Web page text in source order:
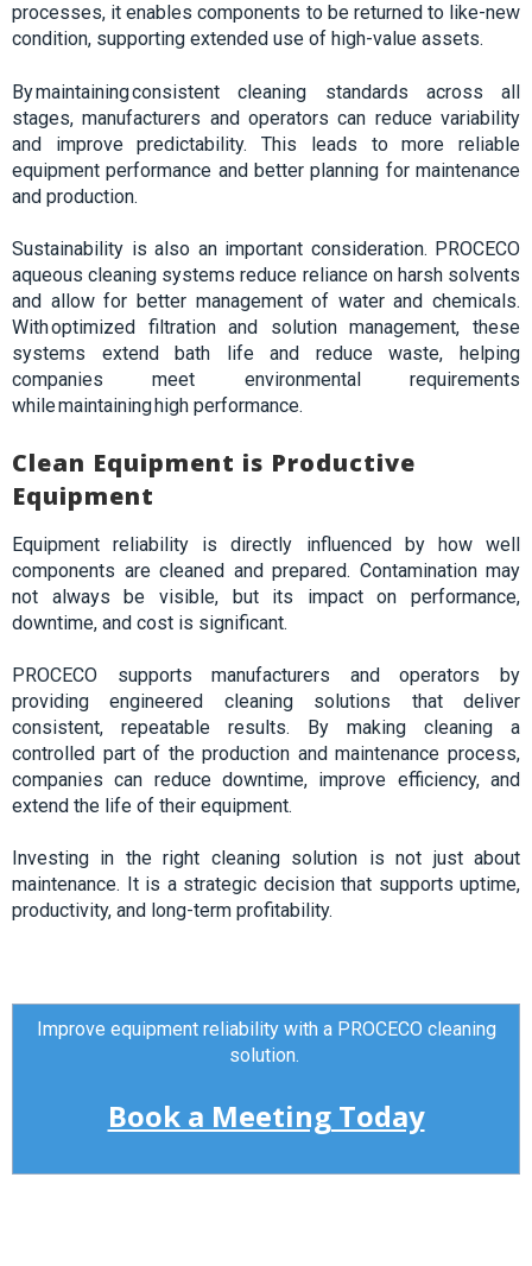
processes, it enables components to be returned to like-new
condition, supporting extended use of high-value assets.
By maintaining consistent cleaning standards across all
stages, manufacturers and operators can reduce variability
and improve predictability. This leads to more reliable
equipment performance and better planning for maintenance
and production.
Sustainability is also an important consideration. PROCECO
aqueous cleaning systems reduce reliance on harsh solvents
and allow for better management of water and chemicals.
With optimized filtration and solution management, these
systems extend bath life and reduce waste, helping
companies meet environmental requirements
while maintaining high performance.
Clean Equipment is Productive
Equipment
Equipment reliability is directly influenced by how well
components are cleaned and prepared. Contamination may
not always be visible, but its impact on performance,
downtime, and cost is significant.
PROCECO supports manufacturers and operators by
providing engineered cleaning solutions that deliver
consistent, repeatable results. By making cleaning a
controlled part of the production and maintenance process,
companies can reduce downtime, improve efficiency, and
extend the life of their equipment.
Investing in the right cleaning solution is not just about
maintenance. It is a strategic decision that supports uptime,
productivity, and long-term profitability.
Improve equipment reliability with a PROCECO cleaning
solution.
Book a Meeting Today